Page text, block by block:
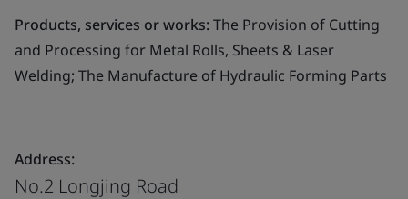
Products, services or works:The Provision of Cutting
and Processing for Metal Rolls, Sheets & Laser
Welding; The Manufacture of Hydraulic Forming Parts
Address:
No.2 Longjing Road